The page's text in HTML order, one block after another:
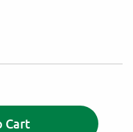
Cart